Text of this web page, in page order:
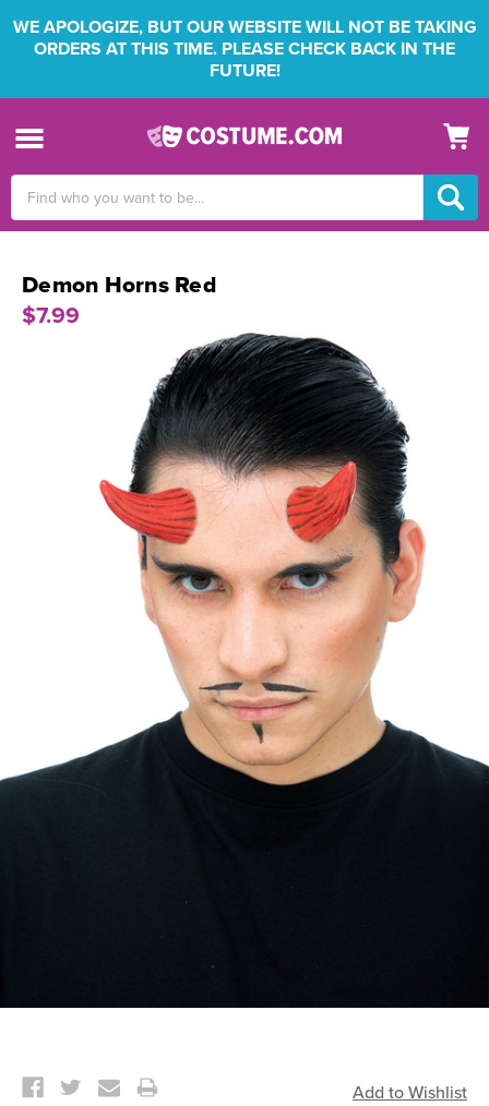
WE APOLOGIZE, BUT OUR WEBSITE WILL NOT BE TAKING
ORDERS AT THIS TIME. PLEASE CHECK BACK IN THE
FUTURE!
Keyword:
Demon Horns Red
$7.99
Stock: